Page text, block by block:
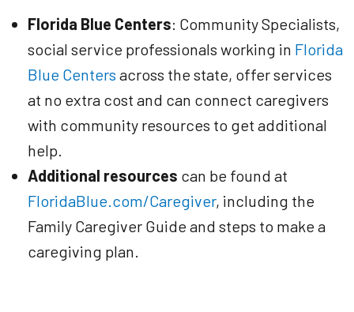
Florida Blue Centers: Community Specialists,
social service professionals working in Florida
Blue Centers across the state, offer services
at no extra cost and can connect caregivers
with community resources to get additional
help.
Additional resources can be found at
FloridaBlue.com/Caregiver, including the
Family Caregiver Guide and steps to make a
caregiving plan.